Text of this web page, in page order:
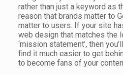
rather than just a keyword as
reason that brands matter to
matter to users. If your site
web design that matches the
‘mission statement’, then
find it much easier to get
to become fans of your